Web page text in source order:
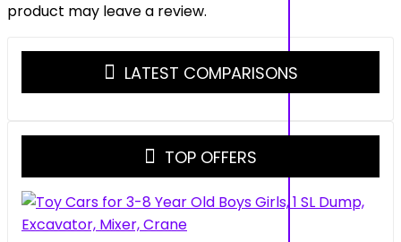
product may leave a review.
LATEST COMPARISONS
TOP OFFERS